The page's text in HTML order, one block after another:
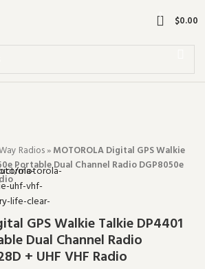
0 $0.00
Radios»MOTOROLA Digital GPS Walkie
Portable Dual Channel Radio DGP8050e
GPS Walkie Talkie DP4401
Dual Channel Radio
+ UHF VHF Radio